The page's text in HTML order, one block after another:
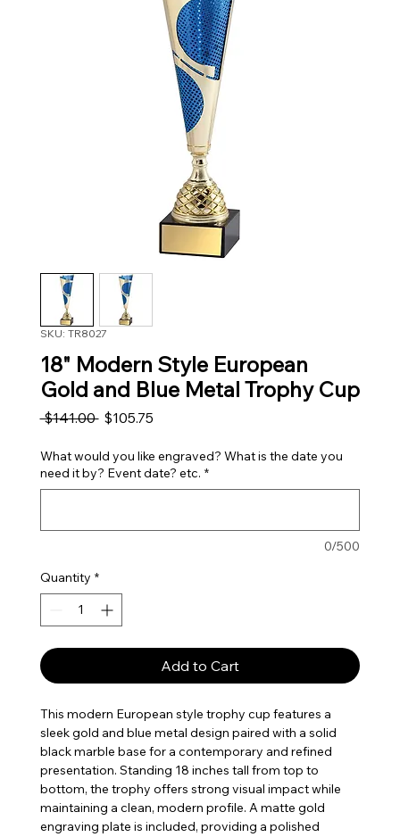
SKU: TR8027
18" Modern Style European
Gold and Blue Metal Trophy Cup
$141.00 Regular Price
$105.75Sale Price
What would you like engraved? What is the date you
need it by? Event date? etc. *
0/500
Quantity *
Add to Cart
This modern European style trophy cup features a
sleek gold and blue metal design paired with a solid
black marble base for a contemporary and refined
presentation. Standing 18 inches tall from top to
bottom, the trophy offers strong visual impact while
maintaining a clean, modern profile. A matte gold
engraving plate is included, providing a polished